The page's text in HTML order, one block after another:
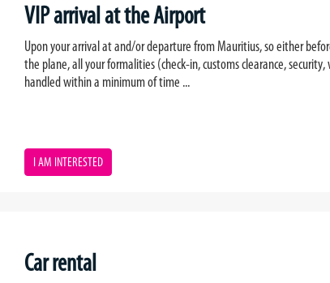
VIP arrival at the Airport
Upon your arrival at and/or departure from Mauritius, so either
the plane, all your formalities (check-in, customs clearance,
handled within a minimum of time ...
I AM INTERESTED
Car rental